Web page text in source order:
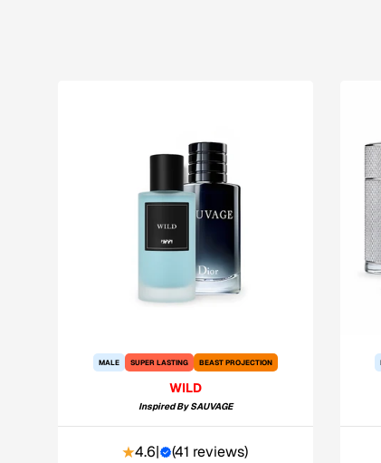
MALE SUPER LASTING BEAST PROJECTION
WILD
Inspired BySAUVAGE
4.6| (41 reviews)